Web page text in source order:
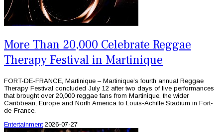
More Than 20,000 Celebrate Reggae
Therapy Festival in Martinique
FORT-DE-FRANCE, Martinique – Martinique’s fourth annual Reggae
Therapy Festival concluded July 12 after two days of live performances
that brought over 20,000 reggae fans from Martinique, the wider
Caribbean, Europe and North America to Louis-Achille Stadium in Fort-
de-France.
Entertainment 2026-07-27